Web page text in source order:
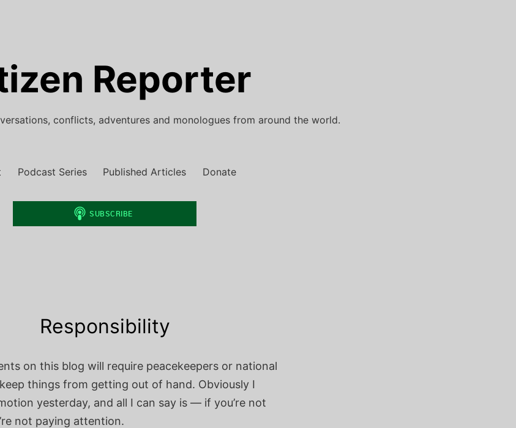
Reporter
conflicts, adventures and monologues from around the world.
Podcast Series Published Articles Donate
Responsibility
on this blog will require peacekeepers or national
things from getting out of hand. Obviously I
yesterday, and all I can say is — if you’re not
not paying attention.